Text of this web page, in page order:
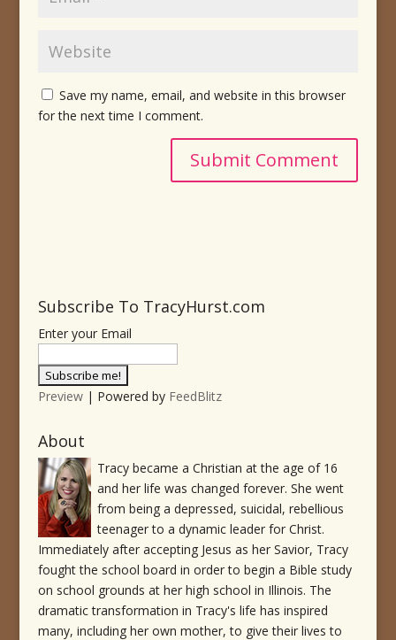
Save my name, email, and website in this browser
for the next time I comment.
Subscribe To TracyHurst.com
Enter your Email
Preview| Powered by FeedBlitz
About
Tracy became a Christian at the age of 16
and her life was changed forever. She went
from being a depressed, suicidal, rebellious
teenager to a dynamic leader for Christ.
Immediately after accepting Jesus as her Savior, Tracy
fought the school board in order to begin a Bible study
on school grounds at her high school in Illinois. The
dramatic transformation in Tracy's life has inspired
many, including her own mother, to give their lives to